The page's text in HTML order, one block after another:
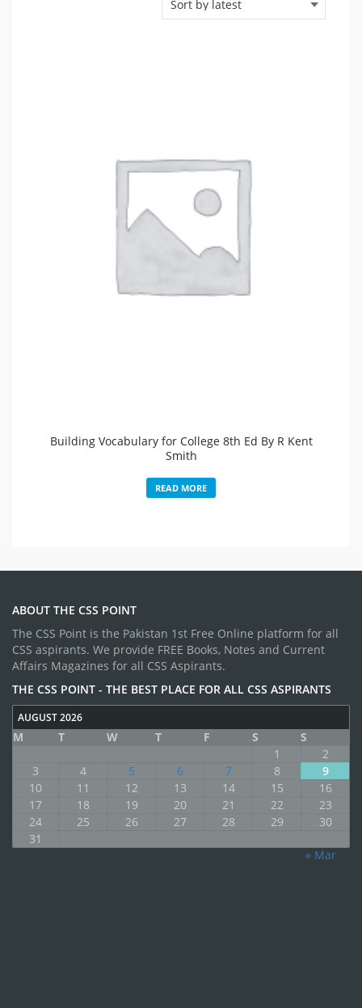
Building Vocabulary for College 8th Ed By R Kent
Smith
READ MORE
ABOUT THE CSS POINT
The CSS Point is the Pakistan 1st Free Online platform for all
CSS aspirants. We provide FREE Books, Notes and Current
Affairs Magazines for all CSS Aspirants.
THE CSS POINT - THE BEST PLACE FOR ALL CSS ASPIRANTS
AUGUST 2026
M T W T F S
S
1
2
3
4 5 6 7 8
9
10
11 12 13 14 15
16
17
18 19 20 21 22
23
24
25 26 27 28 29
30
31
« Mar